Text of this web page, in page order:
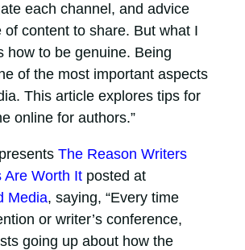
each channel, and advice
of content to share. But what I
how to be genuine. Being
of the most important aspects
This article explores tips for
online for authors.”
presents The Reason Writers
Are Worth Itposted at
Media, saying, “Every time
or writer’s conference,
going up about how the